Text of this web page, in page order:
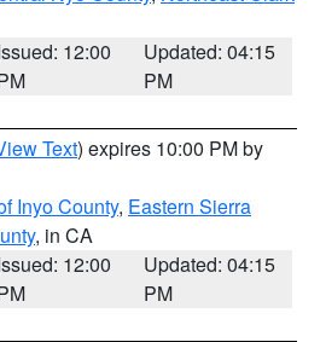
12:00
Updated: 04:15
PM
Text) expires 10:00 PM by
Inyo County, Eastern Sierra
, in CA
12:00
Updated: 04:15
PM